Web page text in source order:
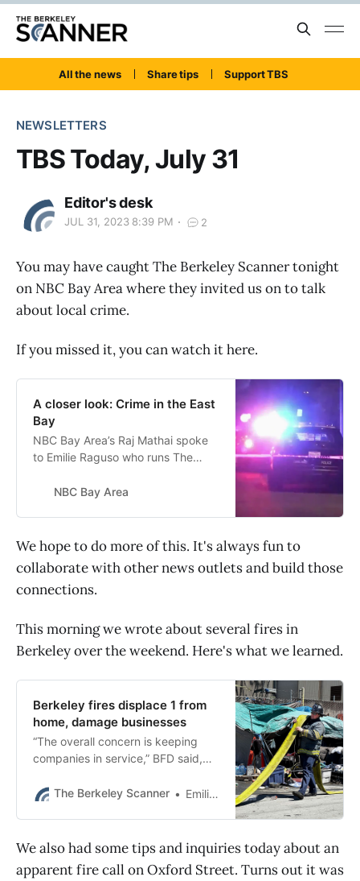
All the news Share tips Support TBS
NEWSLETTERS
TBS Today, July 31
Editor's desk
JUL 31, 2023 8:39 PM 2
You may have caught The Berkeley Scanner tonight
on NBC Bay Area where they invited us on to talk
about local crime.
If you missed it, you can watch it here.
A closer look: Crime in the East
Bay
NBC Bay Area’s Raj Mathai spoke
to Emilie Raguso who runs The
news source in the East Bay
NBC Bay Area
We hope to do more of this. It's always fun to
collaborate with other news outlets and build those
connections.
This morning we wrote about several fires in
Berkeley over the weekend. Here's what we learned.
Berkeley fires displace 1 from
home, damage businesses
“The overall concern is keeping
companies in service,” BFD said,
temperatures and fire activity
The Berkeley Scanner Emilie Raguso
We also had some tips and inquiries today about an
apparent fire call on Oxford Street. Turns out it was